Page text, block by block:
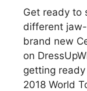
Get ready to
different
brand new
on
getting
2018 World